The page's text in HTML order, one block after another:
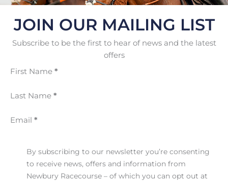
JOIN OUR MAILING LIST
Subscribe to be the first to hear of news and the latest
offers
First Name *
Last Name *
Email *
By subscribing to our newsletter you’re consenting
to receive news, offers and information from
Newbury Racecourse – of which you can opt out at